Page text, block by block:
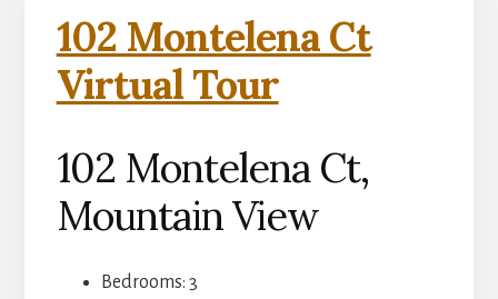
102 Montelena Ct
Virtual Tour
102 Montelena Ct,
Mountain View
Bedrooms: 3